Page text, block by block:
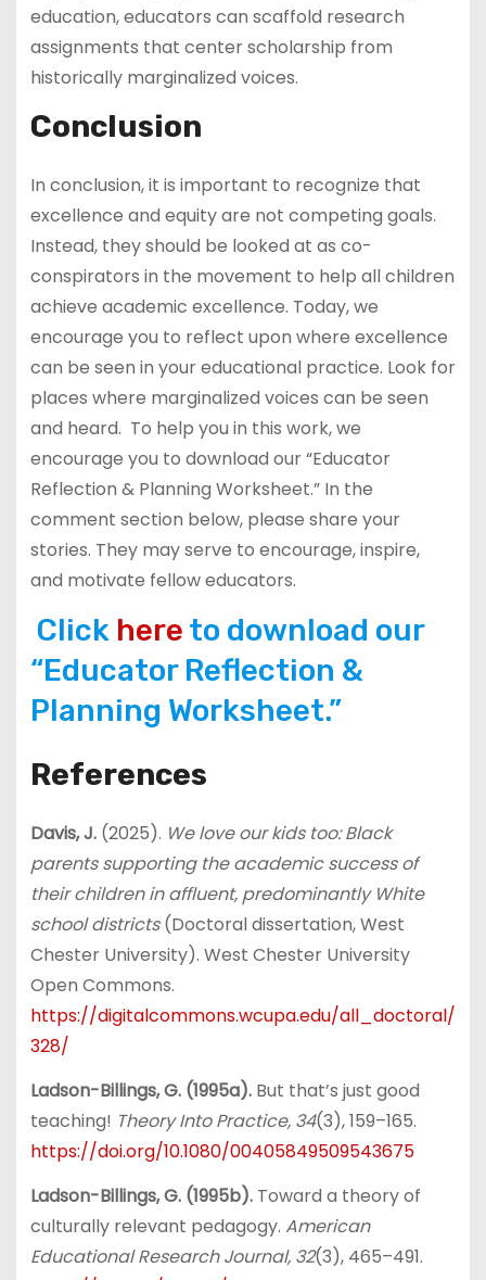
education, educators can scaffold research
assignments that center scholarship from
historically marginalized voices.
Conclusion
In conclusion, it is important to recognize that
excellence and equity are not competing goals.
Instead, they should be looked at as co-
conspirators in the movement to help all children
achieve academic excellence. Today, we
encourage you to reflect upon where excellence
can be seen in your educational practice. Look for
places where marginalized voices can be seen
and heard. To help you in this work, we
encourage you to download our “Educator
Reflection & Planning Worksheet.” In the
comment section below, please share your
stories. They may serve to encourage, inspire,
and motivate fellow educators.
Click here to download our
“Educator Reflection &
Planning Worksheet.”
References
Davis, J.(2025). We love our kids too: Black
parents supporting the academic success of
their children in affluent, predominantly White
school districts(Doctoral dissertation, West
Chester University). West Chester University
Open Commons.
https://digitalcommons.wcupa.edu/all_doctoral/
328/
Ladson-Billings, G. (1995a).But that’s just good
teaching! Theory Into Practice, 34(3), 159–165.
https://doi.org/10.1080/00405849509543675
Ladson-Billings, G. (1995b).Toward a theory of
culturally relevant pedagogy. American
Educational Research Journal, 32(3), 465–491.